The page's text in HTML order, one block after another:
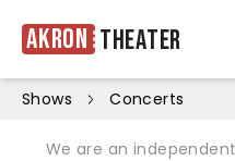
Akron Theater
Shows Concerts
We are an